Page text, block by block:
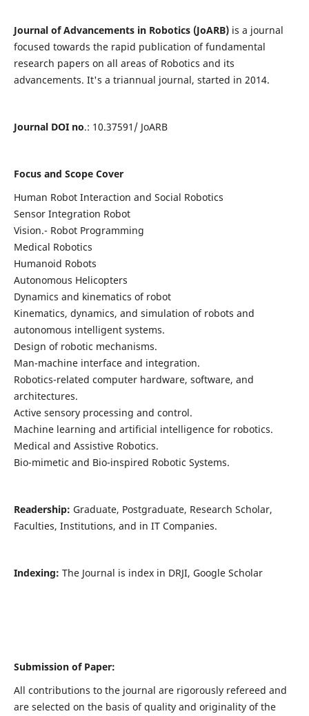
Journal of Advancements in Robotics (JoARB)is a journal
focused towards the rapid publication of fundamental
research papers on all areas of Robotics and its
advancements. It's a triannual journal, started in 2014.
Journal DOI no.: 10.37591/ JoARB
Focus and Scope Cover
Human Robot Interaction and Social Robotics
Sensor Integration Robot
Vision.- Robot Programming
Medical Robotics
Humanoid Robots
Autonomous Helicopters
Dynamics and kinematics of robot
Kinematics, dynamics, and simulation of robots and
autonomous intelligent systems.
Design of robotic mechanisms.
Man-machine interface and integration.
Robotics-related computer hardware, software, and
architectures.
Active sensory processing and control.
Machine learning and artificial intelligence for robotics.
Medical and Assistive Robotics.
Bio-mimetic and Bio-inspired Robotic Systems.
Readership: Graduate, Postgraduate, Research Scholar,
Faculties, Institutions, and in IT Companies.
Indexing: The Journal is index in DRJI, Google Scholar
Submission of Paper:
All contributions to the journal are rigorously refereed and
are selected on the basis of quality and originality of the